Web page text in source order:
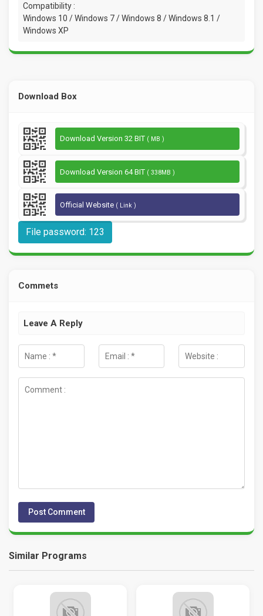
Compatibility :
Windows 10 / Windows 7 / Windows 8 / Windows 8.1 /
Windows XP
Download Box
Download Version 32 BIT ( MB )
Download Version 64 BIT ( 338MB )
Official Website ( Link )
File password: 123
Commets
Leave A Reply
Similar Programs